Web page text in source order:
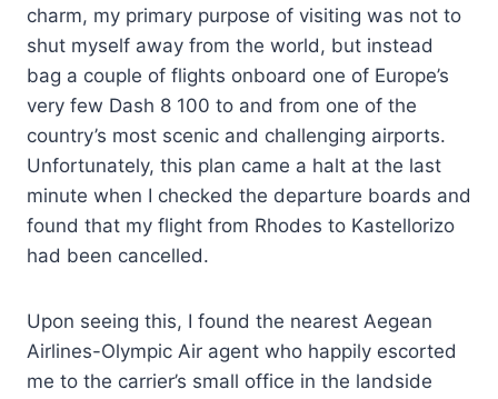
charm, my primary purpose of visiting was not to
shut myself away from the world, but instead
bag a couple of flights onboard one of Europe’s
very few Dash 8 100 to and from one of the
country’s most scenic and challenging airports.
Unfortunately, this plan came a halt at the last
minute when I checked the departure boards and
found that my flight from Rhodes to Kastellorizo
had been cancelled.
Upon seeing this, I found the nearest Aegean
Airlines-Olympic Air agent who happily escorted
me to the carrier’s small office in the landside